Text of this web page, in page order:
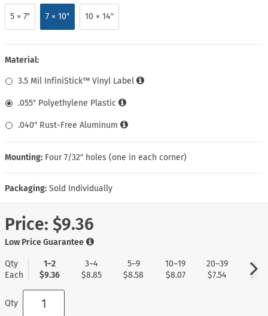
5 × 7″ 7 × 10″ 10 × 14″
Material:
3.5 Mil InfiniStick™ Vinyl Label
.055″ Polyethylene Plastic
.040″ Rust-Free Aluminum
Mounting: Four 7/32″ holes (one in each corner)
Packaging: Sold Individually
Price: $9.36
Low Price Guarantee
Qty
Each
1–2
$9.36
3–4
$8.85
5–9
$8.58
10–19
$8.07
20–39
$7.54
40+
$6.77
Qty